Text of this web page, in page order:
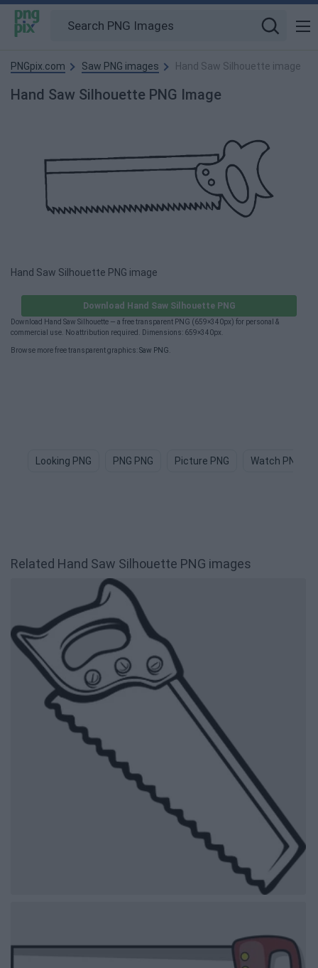
PNGpix.com Saw PNG images Hand Saw Silhouette image
Hand Saw Silhouette PNG Image
Hand Saw Silhouette PNG image
Download Hand Saw Silhouette PNG
Download Hand Saw Silhouette — a free transparent PNG (659×340px) for personal &
commercial use. No attribution required. Dimensions: 659×340px.
Browse more free transparent graphics:Saw PNG
Looking PNG PNG PNG Picture PNG Watch PNG
Related Hand Saw Silhouette PNG images